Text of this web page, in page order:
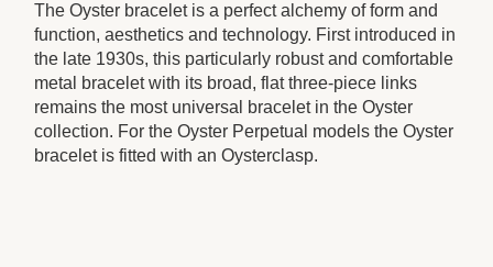
The Oyster bracelet is a perfect alchemy of form and
function, aesthetics and technology. First introduced in
the late 1930s, this particularly robust and comfortable
metal bracelet with its broad, flat three-piece links
remains the most universal bracelet in the Oyster
collection. For the Oyster Perpetual models the Oyster
bracelet is fitted with an Oysterclasp.